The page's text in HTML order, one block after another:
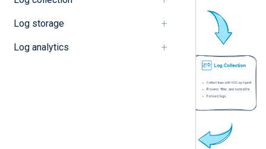
Log storage
Log analytics